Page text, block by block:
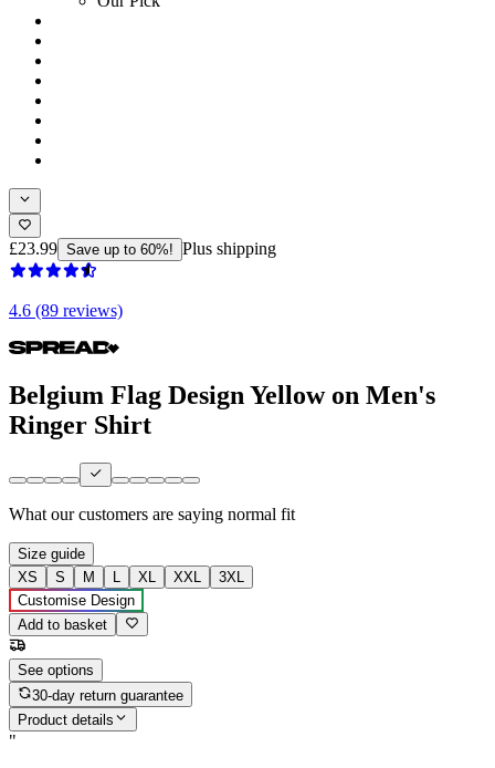
£23.99 Save up to 60%! Plus shipping
4.6 (89 reviews)
Belgium Flag Design Yellow on Men's
Ringer Shirt
What our customers are saying normal fit
Size guide
XS
S M L XL XXL
3XL
Customise Design
Add to basket
See options
30-day return guarantee
Product details
"